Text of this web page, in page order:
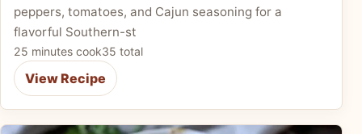
peppers, tomatoes, and Cajun seasoning for a
flavorful Southern-st
25 minutes cook35 total
View Recipe